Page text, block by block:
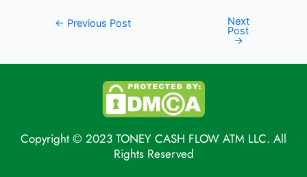
← Previous Post Next
Post
→
Copyright © 2023 TONEY CASH FLOW ATM LLC. All
Rights Reserved